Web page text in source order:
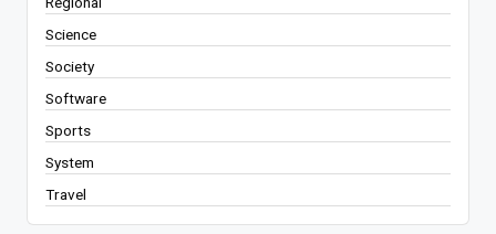
Science
Society
Software
Sports
System
Travel